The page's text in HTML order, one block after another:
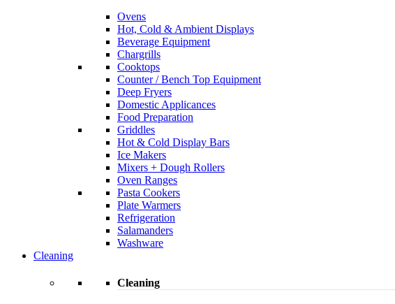
Ovens
Hot, Cold & Ambient Displays
Beverage Equipment
Chargrills
Cooktops
Counter / Bench Top Equipment
Deep Fryers
Domestic Applicances
Food Preparation
Griddles
Hot & Cold Display Bars
Ice Makers
Mixers + Dough Rollers
Oven Ranges
Pasta Cookers
Plate Warmers
Refrigeration
Salamanders
Washware
Cleaning
Cleaning